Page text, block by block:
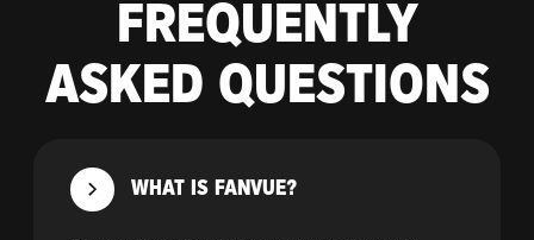
FREQUENTLY
ASKED QUESTIONS
WHAT IS FANVUE?